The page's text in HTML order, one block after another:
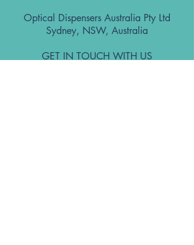
Optical Dispensers Australia Pty Ltd
Sydney, NSW, Australia
GET IN TOUCH WITH US